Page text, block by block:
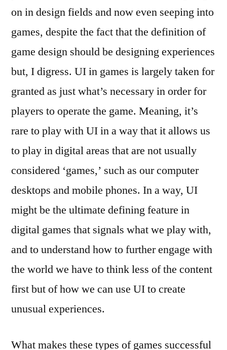
on in design fields and now even seeping into
games, despite the fact that the definition of
game design should be designing experiences
but, I digress. UI in games is largely taken for
granted as just what’s necessary in order for
players to operate the game. Meaning, it’s
rare to play with UI in a way that it allows us
to play in digital areas that are not usually
considered ‘games,’ such as our computer
desktops and mobile phones. In a way, UI
might be the ultimate defining feature in
digital games that signals what we play with,
and to understand how to further engage with
the world we have to think less of the content
first but of how we can use UI to create
unusual experiences.
What makes these types of games successful